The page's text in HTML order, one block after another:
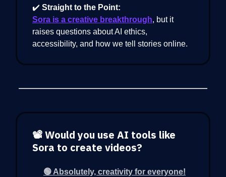
✔️ Straight to the Point:
Sora is a creative breakthrough, but it
raises questions about AI ethics,
accessibility, and how we tell stories online.
📽️ Would you use AI tools like
Sora to create videos?
🟢 Absolutely, creativity for everyone!